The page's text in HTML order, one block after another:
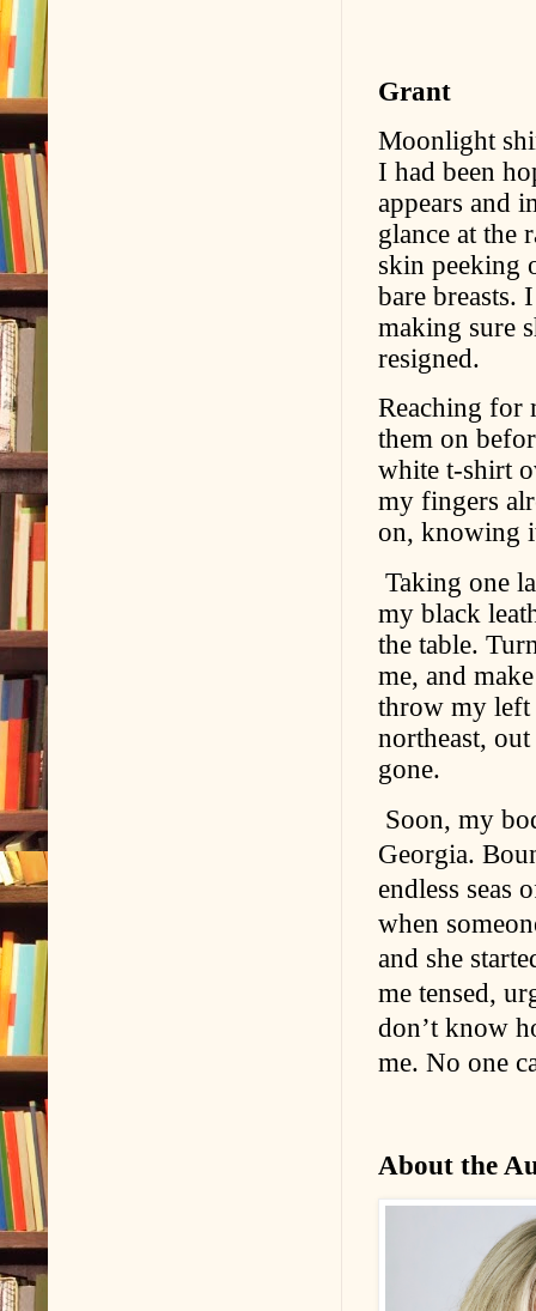
Grant
Moonlight
I had been
appears and
glance at the
skin peeking
bare breasts.
making sure
resigned.
Reaching for
them on
white t-shirt
my fingers
on, knowing
Taking one
my black
the table.
me, and
throw my left
northeast,
gone.
Soon, my
Georgia.
endless seas
when
and she
me tensed,
don’t know
me. No one
About the